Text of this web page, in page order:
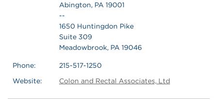
Abington, PA 19001
--
1650 Huntingdon Pike
Suite 309
Meadowbrook, PA 19046
Phone:
215-517-1250
Website:
Colon and Rectal Associates, Ltd